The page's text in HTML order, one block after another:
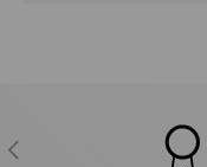
PREVIOUS